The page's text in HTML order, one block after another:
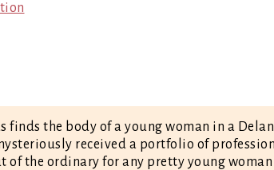
finds the body of a young woman in a
received a portfolio of
of the ordinary for any pretty young